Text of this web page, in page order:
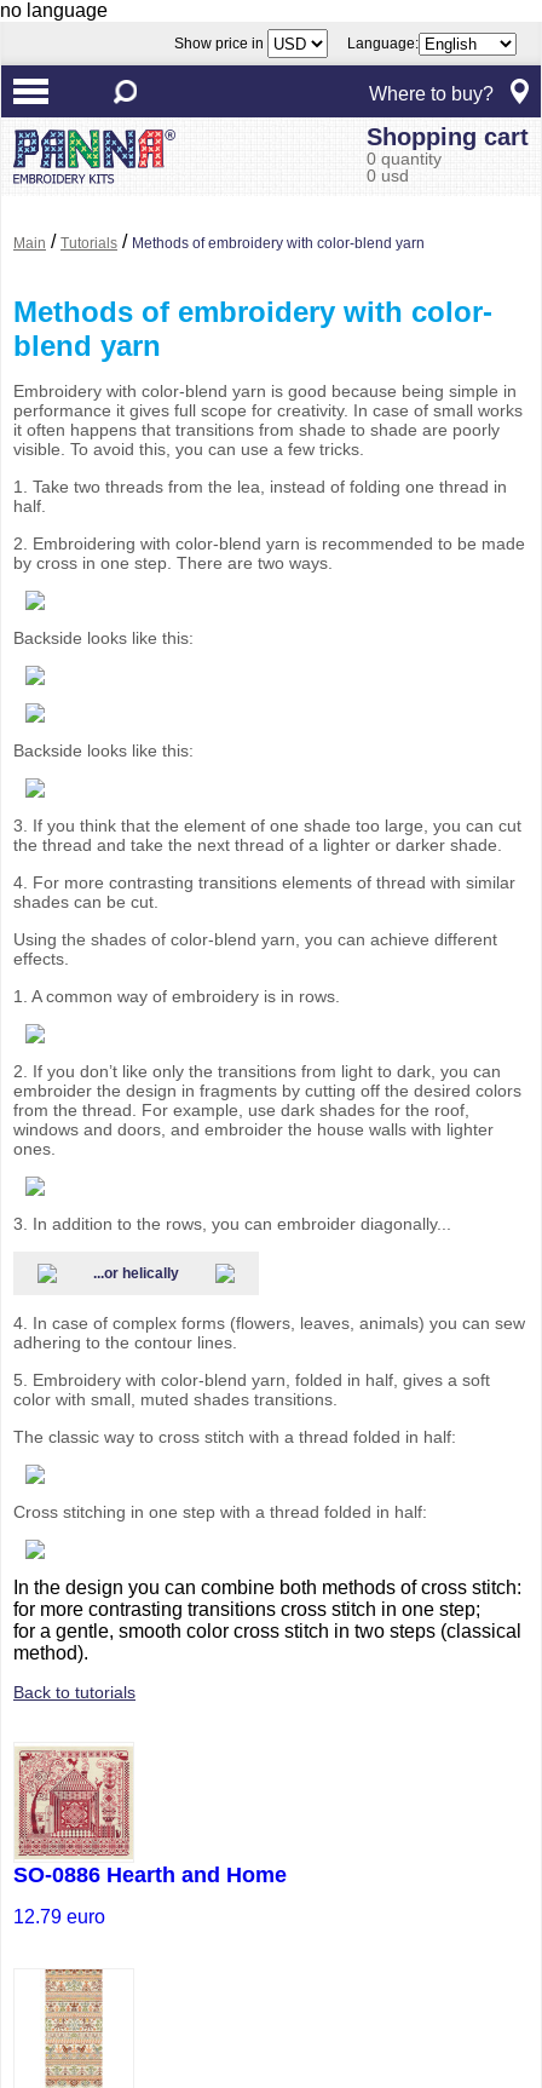
no language
Show price in Language:
Where to buy?
Shopping cart
0 quantity
0 usd
Main / Tutorials / Methods of embroidery with color-blend yarn
Methods of embroidery with color-
blend yarn
Embroidery with color-blend yarn is good because being simple in
performance it gives full scope for creativity. In case of small works
it often happens that transitions from shade to shade are poorly
visible. To avoid this, you can use a few tricks.
1. Take two threads from the lea, instead of folding one thread in
half.
2. Embroidering with color-blend yarn is recommended to be made
by cross in one step. There are two ways.
Backside looks like this:
Backside looks like this:
3. If you think that the element of one shade too large, you can cut
the thread and take the next thread of a lighter or darker shade.
4. For more contrasting transitions elements of thread with similar
shades can be cut.
Using the shades of color-blend yarn, you can achieve different
effects.
1. A common way of embroidery is in rows.
2. If you don’t like only the transitions from light to dark, you can
embroider the design in fragments by cutting off the desired colors
from the thread. For example, use dark shades for the roof,
windows and doors, and embroider the house walls with lighter
ones.
3. In addition to the rows, you can embroider diagonally...
...or helically
4. In case of complex forms (flowers, leaves, animals) you can sew
adhering to the contour lines.
5. Embroidery with color-blend yarn, folded in half, gives a soft
color with small, muted shades transitions.
The classic way to cross stitch with a thread folded in half:
Cross stitching in one step with a thread folded in half:
In the design you can combine both methods of cross stitch:
for more contrasting transitions cross stitch in one step;
for a gentle, smooth color cross stitch in two steps (classical
method).
Back to tutorials
SO-0886 Hearth and Home
12.79 euro